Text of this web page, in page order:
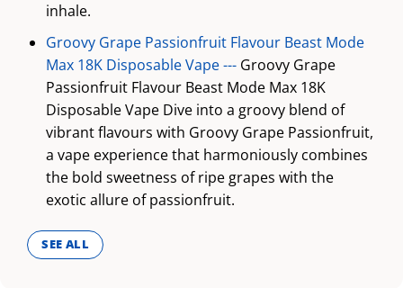
inhale.
Groovy Grape Passionfruit Flavour Beast Mode
Max 18K Disposable Vape --- Groovy Grape
Passionfruit Flavour Beast Mode Max 18K
Disposable Vape Dive into a groovy blend of
vibrant flavours with Groovy Grape Passionfruit,
a vape experience that harmoniously combines
the bold sweetness of ripe grapes with the
exotic allure of passionfruit.
SEE ALL